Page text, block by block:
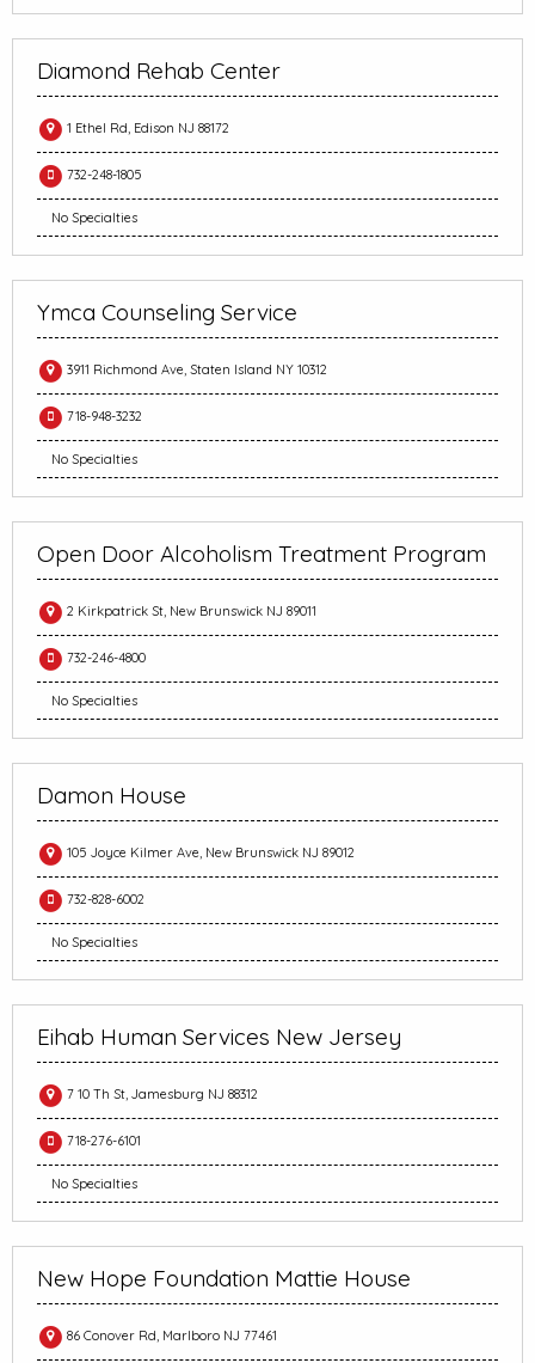
Diamond Rehab Center
1 Ethel Rd, Edison NJ 88172
732-248-1805
No Specialties
Ymca Counseling Service
3911 Richmond Ave, Staten Island NY 10312
718-948-3232
No Specialties
Open Door Alcoholism Treatment Program
2 Kirkpatrick St, New Brunswick NJ 89011
732-246-4800
No Specialties
Damon House
105 Joyce Kilmer Ave, New Brunswick NJ 89012
732-828-6002
No Specialties
Eihab Human Services New Jersey
7 10 Th St, Jamesburg NJ 88312
718-276-6101
No Specialties
New Hope Foundation Mattie House
86 Conover Rd, Marlboro NJ 77461